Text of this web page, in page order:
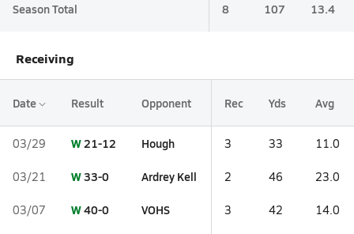
Season Total 8 107 13.4
Receiving
Date Result Opponent Rec Yds Avg
03/29 W21-12 Hough 3 33 11.0
03/21 W33-0 Ardrey Kell 2 46 23.0
03/07 W40-0 VOHS 3 42 14.0